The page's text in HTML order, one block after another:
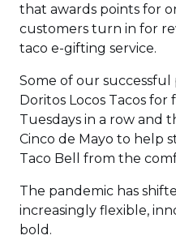
that awards points for
customers turn in for
taco e-gifting service.
Some of our
Doritos Locos Tacos for
Tuesdays in a row and
Cinco de Mayo to help
Taco Bell from the
The pandemic has
increasingly flexible,
bold.